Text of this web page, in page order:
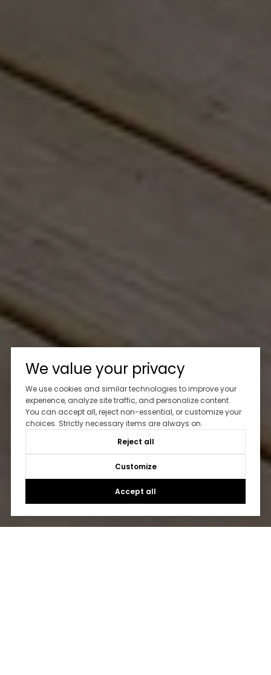
We value your privacy
We use cookies and similar technologies to improve your
experience, analyze site traffic, and personalize content.
You can accept all, reject non-essential, or customize your
choices. Strictly necessary items are always on.
Reject all
Customize
Accept all